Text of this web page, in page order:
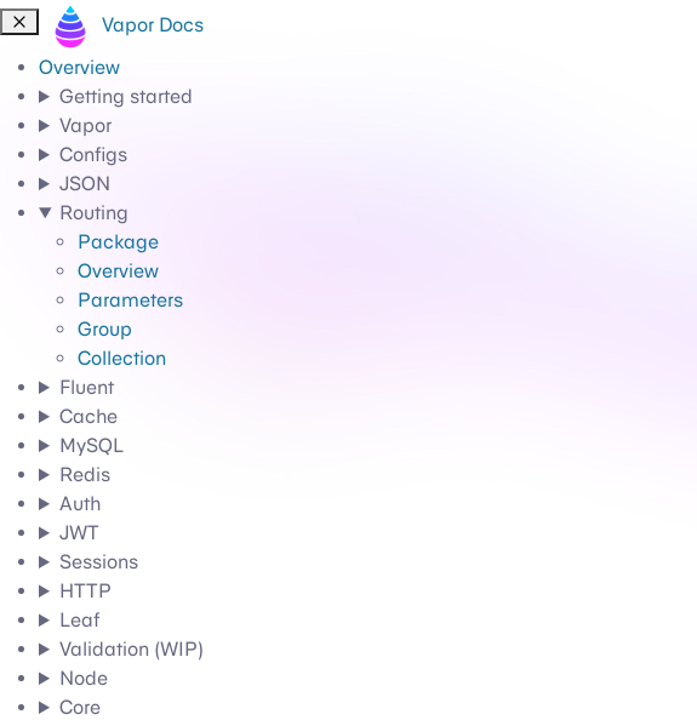
Vapor Docs
Overview
Getting started
Vapor
Configs
JSON
Routing
Package
Overview
Parameters
Group
Collection
Fluent
Cache
MySQL
Redis
Auth
JWT
Sessions
HTTP
Leaf
Validation (WIP)
Node
Core